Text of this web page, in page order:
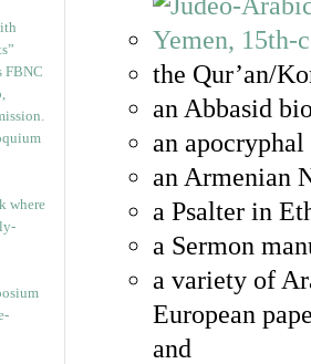
where
the Qur’an/
an Abbasid
an
an Armenian
a Psalter in
a Sermon
a variety of
European
and